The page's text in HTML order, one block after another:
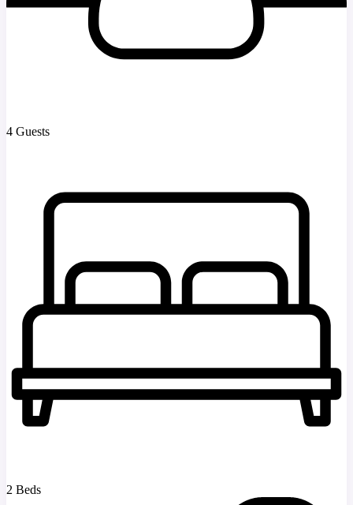
4 Guests
2 Beds